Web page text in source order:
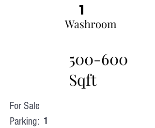
Washroom
1
500-600
Sqft
For Sale
Parking: 1